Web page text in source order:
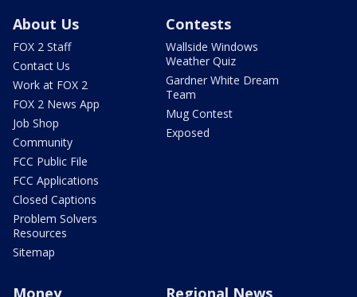
About Us
FOX 2 Staff
Contact Us
Work at FOX 2
FOX 2 News App
Job Shop
Community
FCC Public File
FCC Applications
Closed Captions
Problem Solvers
Resources
Sitemap
Contests
Wallside Windows
Weather Quiz
Gardner White Dream
Team
Mug Contest
Exposed